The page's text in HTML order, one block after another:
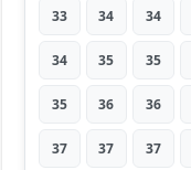
33 34 34
34 35 35
35 36 36
37 37 37